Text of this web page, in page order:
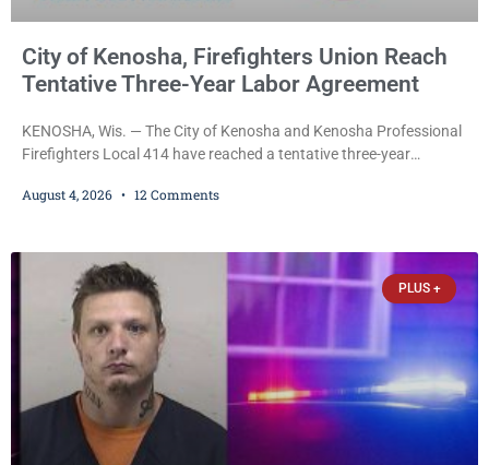
City of Kenosha, Firefighters Union Reach
Tentative Three-Year Labor Agreement
KENOSHA, Wis. — The City of Kenosha and Kenosha Professional
Firefighters Local 414 have reached a tentative three-year
overtime, and the promotional process. Mayor David Bogdala (R)
be presented to the Kenosha Common Council for consideration
August 4, 2026 12 Comments
PLUS +